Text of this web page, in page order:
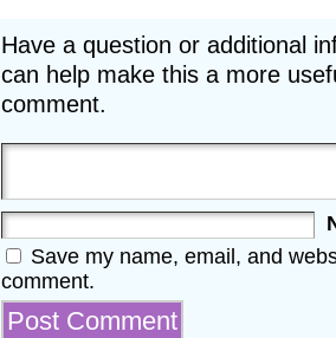
Have a question or additional
can help make this a more
comment.
Save my name, email, and
comment.